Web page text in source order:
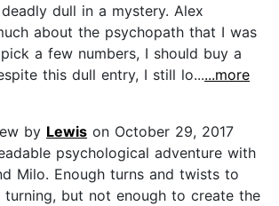
dull in a mystery. Alex
about the psychopath that I was
a few numbers, I should buy a
this dull entry, I still lo......more
by Lewis on October 29, 2017
psychological adventure with
Milo. Enough turns and twists to
turning, but not enough to create the